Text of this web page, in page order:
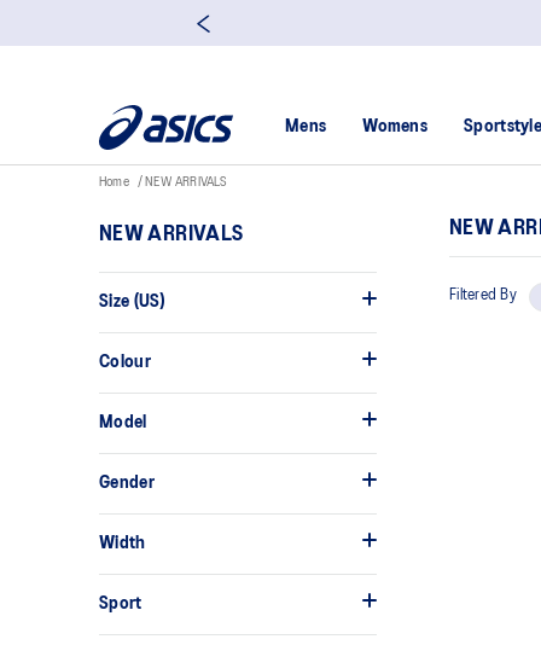
Mens Womens
Home NEW ARRIVALS
NEW ARRIVALS
Size (US)
Colour
Model
Gender
Width
Sport
NEW
Filtered By